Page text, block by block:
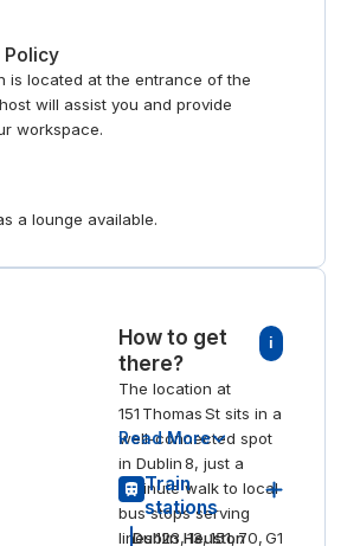
Policy
is located at the entrance of the
will assist you and provide
workspace.
a lounge available.
How to get
there?
i
The location at
151 Thomas St sits in a
well-connected spot
in Dublin 8, just a
1‑minute walk to local
bus stops serving
lines 123, 13, 151, 70, G1
Read More
Train
stations
Dublin Heuston